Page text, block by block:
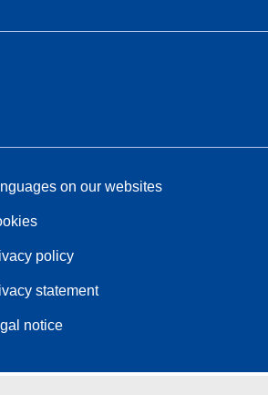
on our websites
policy
statement
notice